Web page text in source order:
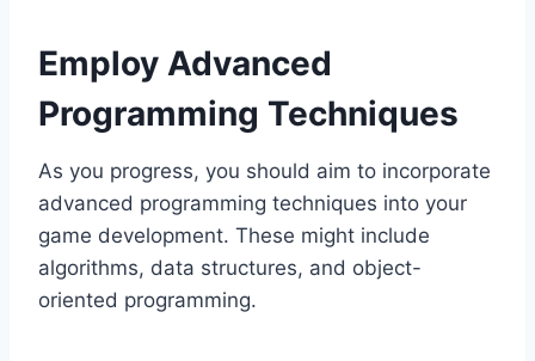
Employ Advanced
Programming Techniques
As you progress, you should aim to incorporate
advanced programming techniques into your
game development. These might include
algorithms, data structures, and object-
oriented programming.